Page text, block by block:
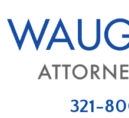
321-